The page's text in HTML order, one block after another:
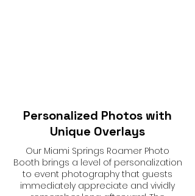
Personalized Photos with
Unique Overlays
Our Miami Springs Roamer Photo
Booth brings a level of personalization
to event photography that guests
immediately appreciate and vividly